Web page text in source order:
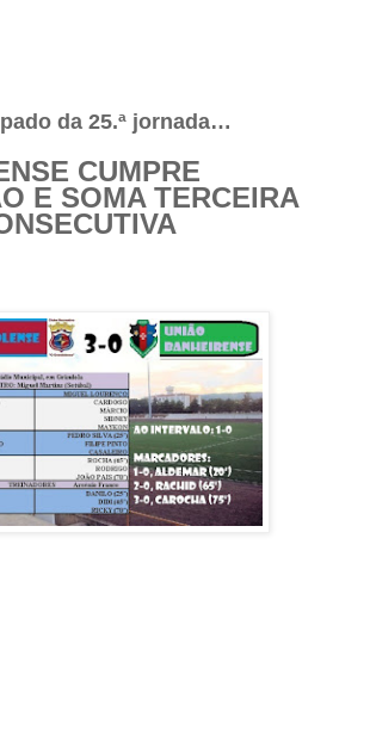
da 25.ª jornada…
CUMPRE
E SOMA TERCEIRA